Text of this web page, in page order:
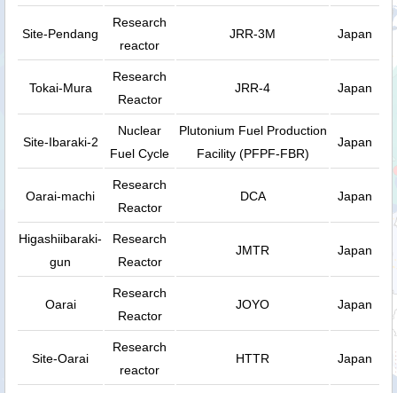
Site-Pendang
Research
reactor
JRR-3M Japan
Tokai-Mura
Research
Reactor
JRR-4 Japan
Site-Ibaraki-2
Nuclear
Fuel Cycle
Plutonium Fuel Production
Facility (PFPF-FBR)
Japan
Oarai-machi
Research
Reactor
DCA Japan
Higashiibaraki-
gun
Research
Reactor
JMTR Japan
Oarai
Research
Reactor
JOYO Japan
Site-Oarai
Research
reactor
HTTR Japan